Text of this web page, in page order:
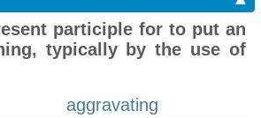
participle for to put an
typically by the use of
aggravating